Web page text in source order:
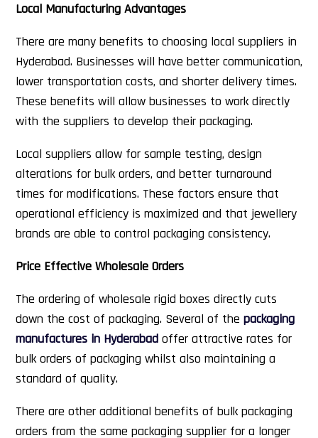
Local Manufacturing Advantages
There are many benefits to choosing local suppliers in
Hyderabad. Businesses will have better communication,
lower transportation costs, and shorter delivery times.
These benefits will allow businesses to work directly
with the suppliers to develop their packaging.
Local suppliers allow for sample testing, design
alterations for bulk orders, and better turnaround
times for modifications. These factors ensure that
operational efficiency is maximized and that jewellery
brands are able to control packaging consistency.
Price Effective Wholesale Orders
The ordering of wholesale rigid boxes directly cuts
down the cost of packaging. Several of the packaging
manufactures in Hyderabad offer attractive rates for
bulk orders of packaging whilst also maintaining a
standard of quality.
There are other additional benefits of bulk packaging
orders from the same packaging supplier for a longer